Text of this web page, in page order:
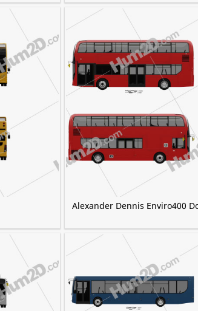
Alexander Dennis Enviro400